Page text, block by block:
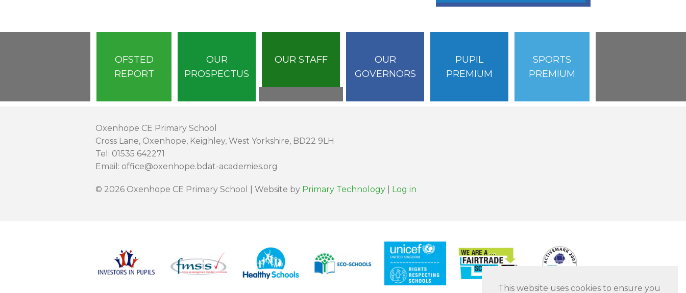
This website uses cookies to ensure you
OFSTED
REPORT
OUR
PROSPECTUS
OUR STAFF
OUR
GOVERNORS
PUPIL
PREMIUM
SPORTS
PREMIUM
Oxenhope CE Primary School
Cross Lane, Oxenhope, Keighley, West Yorkshire, BD22 9LH
Tel: 01535 642271
Email: office@oxenhope.bdat-academies.org
© 2026 Oxenhope CE Primary School | Website by Primary Technology Log in